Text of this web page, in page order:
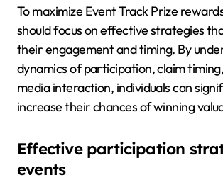
To maximize Event Track Prize
should focus on effective strategies
their engagement and timing. By
dynamics of participation, claim
media interaction, individuals can
increase their chances of winning
Effective participation
events